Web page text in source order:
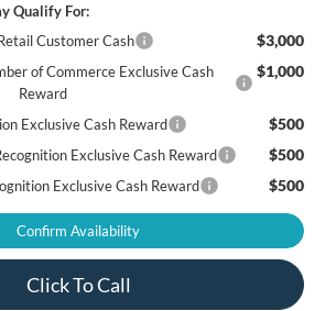
Qualify For:
Customer Cash
$3,000
of Commerce Exclusive Cash
Reward
$1,000
Exclusive Cash Reward $500
Exclusive Cash Reward $500
Exclusive Cash Reward $500
Confirm Availability
Click To Call